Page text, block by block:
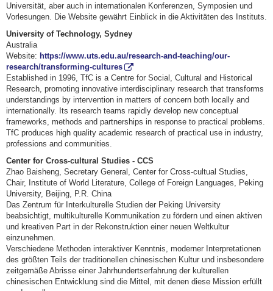
Universität, aber auch in internationalen Konferenzen, Symposien und
Vorlesungen. Die Website gewährt Einblick in die Aktivitäten des Instituts.
University of Technology, Sydney
Australia
Website: https://www.uts.edu.au/research-and-teaching/our-
research/transforming-cultures
Established in 1996, TfC is a Centre for Social, Cultural and Historical
Research, promoting innovative interdisciplinary research that transforms
understandings by intervention in matters of concern both locally and
internationally. Its research teams rapidly develop new conceptual
frameworks, methods and partnerships in response to practical problems.
TfC produces high quality academic research of practical use in industry,
professions and communities.
Center for Cross-cultural Studies - CCS
Zhao Baisheng, Secretary General, Center for Cross-cultual Studies,
Chair, Institute of World Literature, College of Foreign Languages, Peking
University, Beijing, P.R. China
Das Zentrum für Interkulturelle Studien der Peking University
beabsichtigt, multikulturelle Kommunikation zu fördern und einen aktiven
und kreativen Part in der Rekonstruktion einer neuen Weltkultur
einzunehmen.
Verschiedene Methoden interaktiver Kenntnis, moderner Interpretationen
des größten Teils der traditionellen chinesischen Kultur und insbesondere
zeitgemäße Abrisse einer Jahrhundertserfahrung der kulturellen
chinesischen Entwicklung sind die Mittel, mit denen diese Mission erfüllt